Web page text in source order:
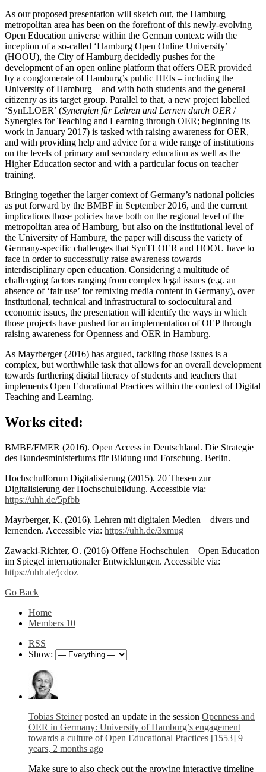
As our proposed presentation will sketch out, the Hamburg
metropolitan area has been on the forefront of this newly-evolving
Open Education universe within the German context: with the
inception of a so-called ‘Hamburg Open Online University’
(HOOU), the City of Hamburg decidedly pushes for the
development of an open online platform that offers OER provided
by a conglomerate of Hamburg’s public HEIs – including the
University of Hamburg – and with both students and the general
citizenry as its target group. Parallel to that, a new project labelled
‘SynLLOER’ (Synergien für Lehren und Lernen durch OER /
Synergies for Teaching and Learning through OER; beginning its
work in January 2017) is tasked with raising awareness for OER,
and with providing help and advice for a wide range of institutions
on the levels of primary and secondary education as well as the
Higher Education sector and with a particular focus on teacher
training.
Bringing together the larger context of Germany’s national policies
as put forward by the BMBF in September 2016, and the current
implications those policies have both on the regional level of the
metropolitan area of Hamburg, but also on the institutional level of
the University of Hamburg, the paper will discuss the variety of
Germany-specific challenges that SynTLOER and HOOU have to
face in order to successfully raise awareness towards
interdisciplinary open education. Considering a multitude of
challenging factors ranging from complex legal issues (e.g. an
absence of ‘fair use’ for remixing media content in Germany), over
institutional, technical and infrastructural to sociocultural and
economic issues, the presentation will identify the ways in which
those projects have pushed for an implementation of OEP through
raising awareness for Openness and OER in Hamburg.
As Mayrberger (2016) has argued, tackling those issues is a
complex, but worthwhile task that allows for an overall development
towards furthering digital literacy of students and teachers that
implements Open Educational Practices within the context of Digital
Teaching and Learning.
Works cited:
BMBF/FMER (2016). Open Access in Deutschland. Die Strategie
des Bundesministeriums für Bildung und Forschung. Berlin.
Hochschulforum Digitalisierung (2015). 20 Thesen zur
Digitalisierung der Hochschulbildung. Accessible via:
https://uhh.de/5pfbb
Mayrberger, K. (2016). Lehren mit digitalen Medien – divers und
lernenden. Accessible via: https://uhh.de/3xmug
Zawacki-Richter, O. (2016) Offene Hochschulen – Open Education
im Spiegel internationaler Entwicklungen. Accessible via:
https://uhh.de/jcdoz
Go Back
Home
Members 10
RSS
Show:
Tobias Steinerposted an update in the session Openness and
OER in Germany: University of Hamburg’s engagement
towards a culture of Open Educational Practices [1553] 9
years, 2 months ago
Make sure to also check out the growing interactive timeline